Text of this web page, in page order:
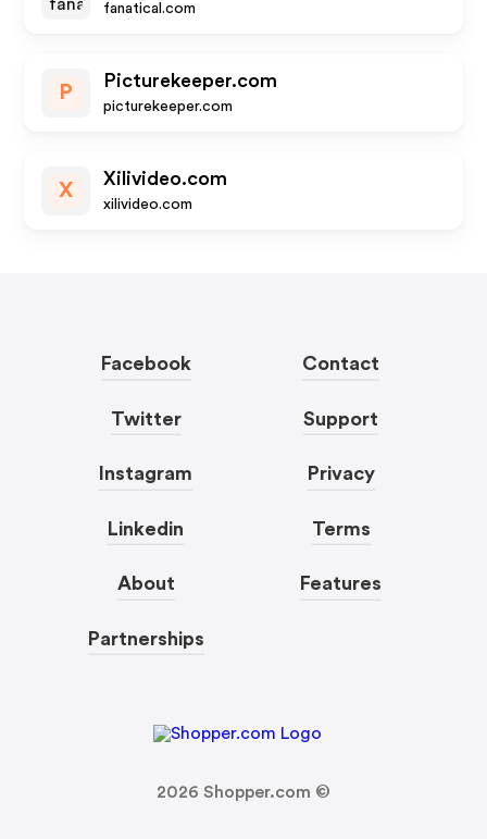
fanatical.com
P
Picturekeeper.com
picturekeeper.com
X
Xilivideo.com
xilivideo.com
Facebook
Twitter
Instagram
Linkedin
About
Partnerships
Contact
Support
Privacy
Terms
Features
2026 Shopper.com ©